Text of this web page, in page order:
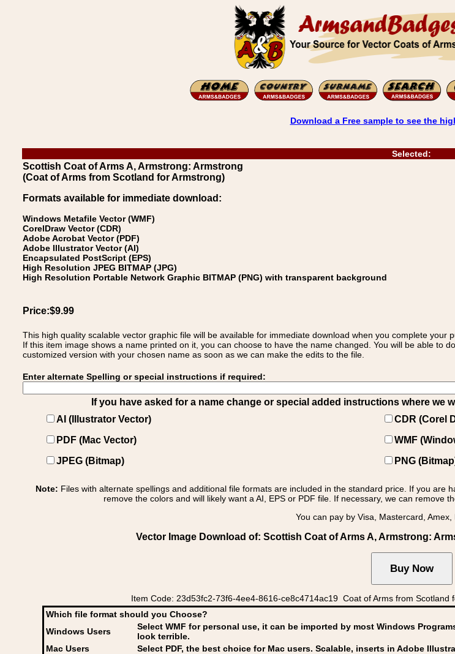
Download a Free sample to see the
Selected:
Scottish Coat of Arms A, Armstrong: Armstrong
(Coat of Arms from Scotland for Armstrong)
Formats available for immediate download:
Windows Metafile Vector (WMF)
CorelDraw Vector (CDR)
Adobe Acrobat Vector (PDF)
Adobe Illustrator Vector (AI)
Encapsulated PostScript (EPS)
High Resolution JPEG BITMAP (JPG)
High Resolution Portable Network Graphic BITMAP (PNG) with transparent background
Price:$9.99
This high quality scalable vector graphic file will be available for immediate download when you complete your
If this item image shows a name printed on it, you can choose to have the name changed. You will be able to
customized version with your chosen name as soon as we can make the edits to the file.
Enter alternate Spelling or special instructions if required:
If you have asked for a name change or special added instructions where we
AI (Illustrator Vector)
CDR (Corel
PDF (Mac Vector)
WMF
JPEG (Bitmap)
PNG
Note: Files with alternate spellings and additional file formats are included in the standard price. If you
remove the colors and will likely want a AI, EPS or PDF file. If necessary, we can remove
You can pay by Visa, Mastercard,
Vector Image Download of: Scottish Coat of Arms A, Armstrong:
Item Code: 23d53fc2-73f6-4ee4-8616-ce8c4714ac19 Coat of Arms from Scotland
Which file format should you Choose?
Windows Users
Select WMF for personal use, it can be imported by most Windows
look terrible.
Mac Users
Select PDF, the best choice for Mac users. Scalable, inserts in Adobe